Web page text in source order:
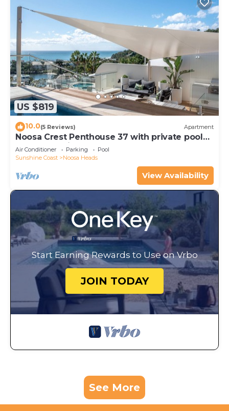
US $819
10.0(5 Reviews) Apartment
Noosa Crest Penthouse 37 with private pool
and ocean views
Air Conditioner Parking
Pool
Sunshine Coast
Noosa Heads
View Availability
Start Earning Rewards to Use on Vrbo
JOIN TODAY
See More